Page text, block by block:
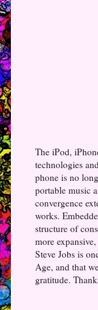
The iPod,
technologies
phone is no
portable music
convergence
works.
structure of
more
Steve Jobs is
Age, and that
gratitude.